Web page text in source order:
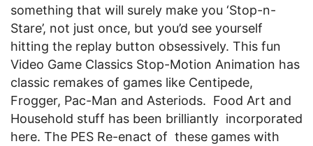
something that will surely make you ‘Stop-n-
Stare’, not just once, but you’d see yourself
hitting the replay button obsessively. This fun
Video Game Classics Stop-Motion Animation has
classic remakes of games like Centipede,
Frogger, Pac-Man and Asteriods. Food Art and
Household stuff has been brilliantly incorporated
here. The PES Re-enact of these games with